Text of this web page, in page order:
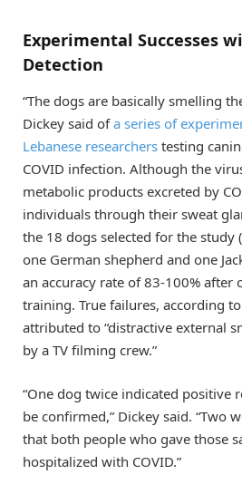
Experimental Successes
Detection
“The dogs are basically smelling
Dickey said ofa series of
Lebanese researchers testing
COVID infection. Although the
metabolic products excreted by
individuals through their sweat
the 18 dogs selected for the study
one German shepherd and one
an accuracy rate of 83-100% after
training. True failures, according
attributed to “distractive external
by a TV filming crew.”
“One dog twice indicated positive
be confirmed,” Dickey said. “Two
that both people who gave those
hospitalized with COVID.”